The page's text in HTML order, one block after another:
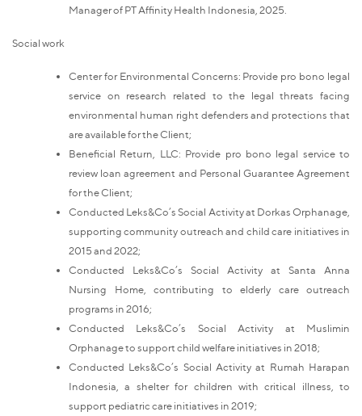
Manager of PT Affinity Health Indonesia, 2025.
Social work
Center for Environmental Concerns: Provide pro bono legal
service on research related to the legal threats facing
environmental human right defenders and protections that
are available for the Client;
Beneficial Return, LLC: Provide pro bono legal service to
review loan agreement and Personal Guarantee Agreement
for the Client;
Conducted Leks&Co’s Social Activity at Dorkas Orphanage,
supporting community outreach and child care initiatives in
2015 and 2022;
Conducted Leks&Co’s Social Activity at Santa Anna
Nursing Home, contributing to elderly care outreach
programs in 2016;
Conducted Leks&Co’s Social Activity at Muslimin
Orphanage to support child welfare initiatives in 2018;
Conducted Leks&Co’s Social Activity at Rumah Harapan
Indonesia, a shelter for children with critical illness, to
support pediatric care initiatives in 2019;